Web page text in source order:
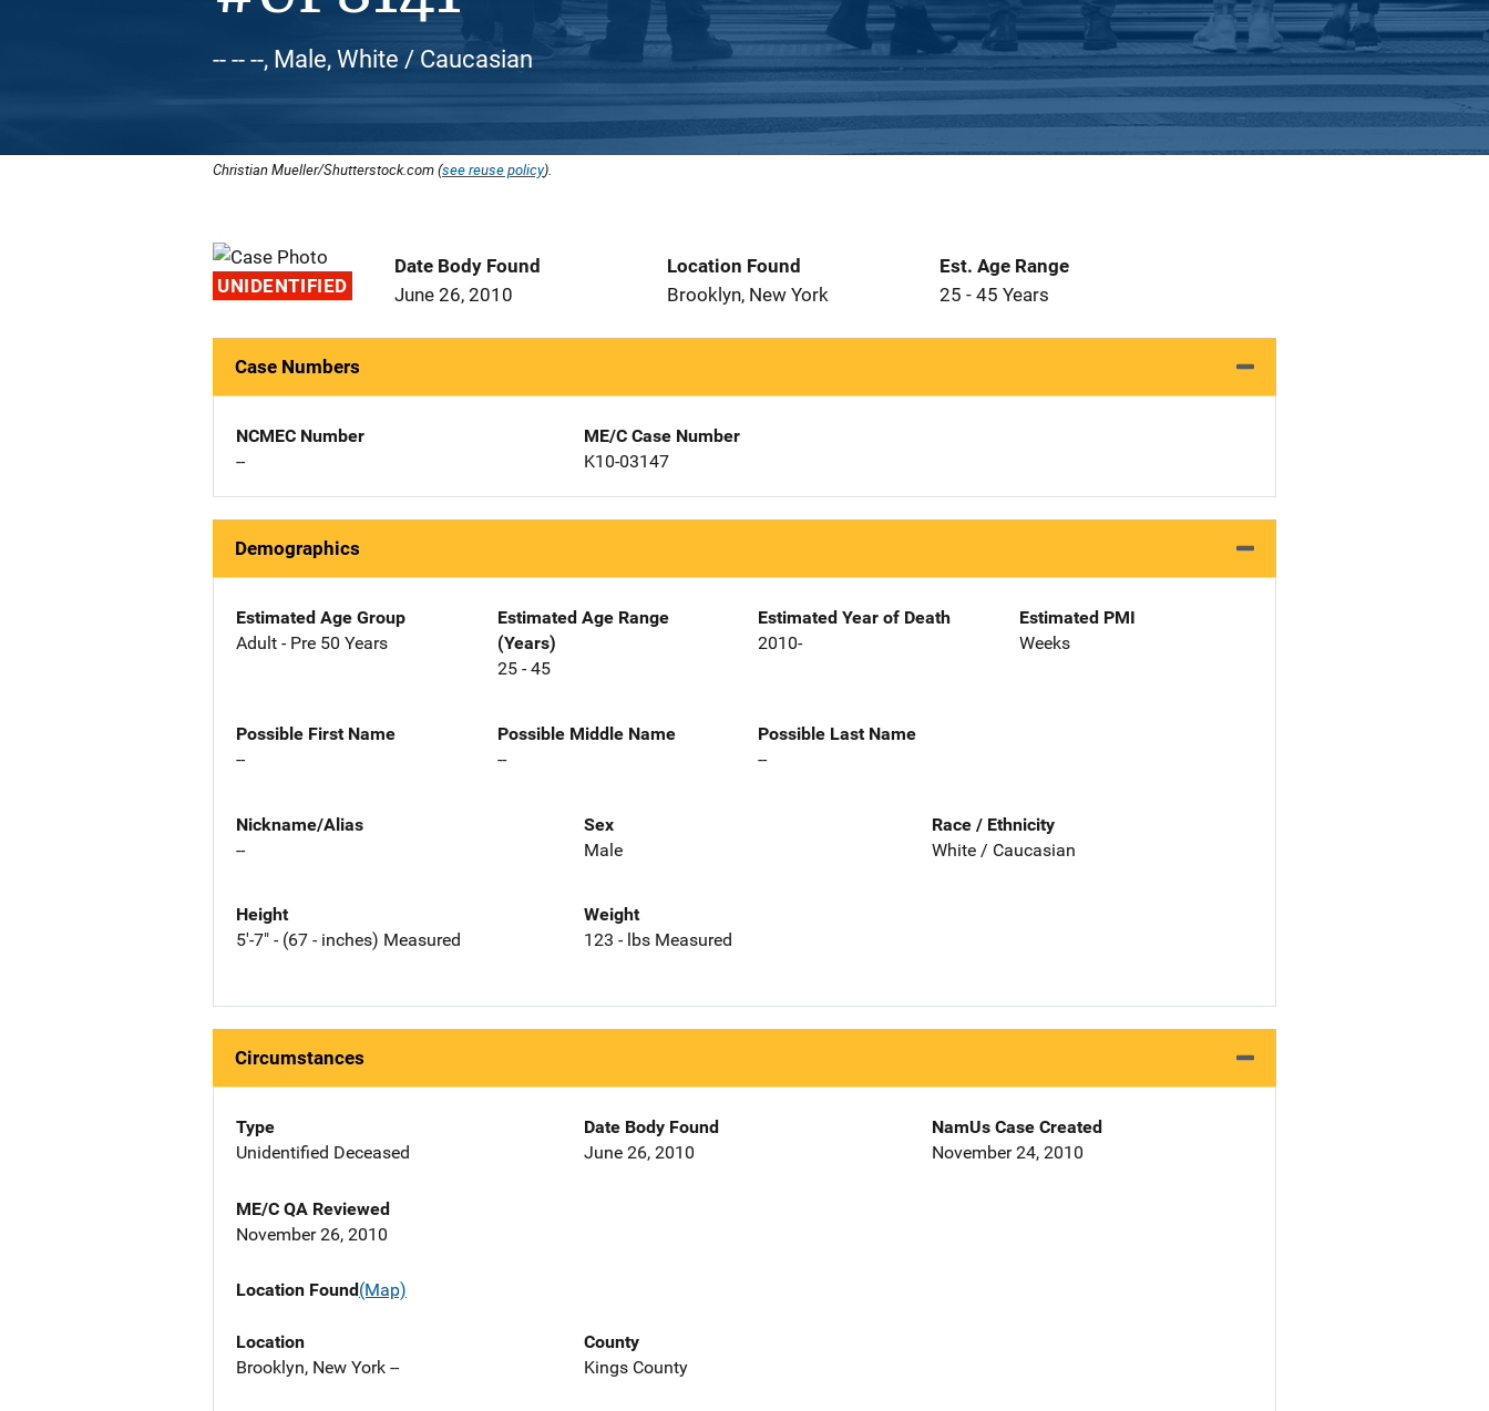
-- -- --, Male, White / Caucasian
Christian Mueller/Shutterstock.com (see reuse policy).
UNIDENTIFIED
Date Body Found
June 26, 2010
Location Found
Brooklyn, New York
Est. Age Range
25 - 45 Years
Case Numbers
NCMEC Number
--
ME/C Case Number
K10-03147
Demographics
Estimated Age Group
Adult - Pre 50 Years
Estimated Age Range
(Years)
25 - 45
Estimated Year of Death
2010-
Estimated PMI
Weeks
Possible First Name
--
Possible Middle Name
--
Possible Last Name
--
Nickname/Alias
--
Sex
Male
Race / Ethnicity
White / Caucasian
Height
5'-7" - (67 - inches) Measured
Weight
123 - lbs Measured
Circumstances
Type
Unidentified Deceased
Date Body Found
June 26, 2010
NamUs Case Created
November 24, 2010
ME/C QA Reviewed
November 26, 2010
Location Found(Map)
Location
Brooklyn, New York --
County
Kings County